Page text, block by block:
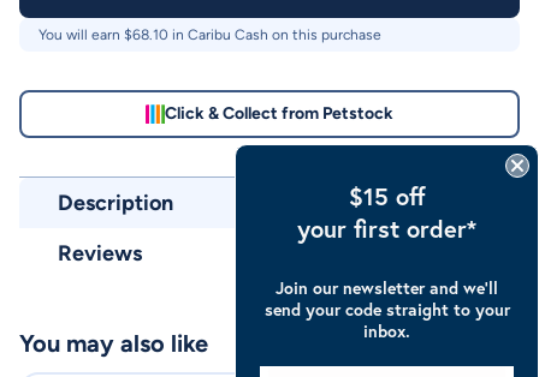
You will earn $68.10 in Caribu Cash on this purchase
Click & Collect from Petstock
Description
Reviews
You may also like
$15 off
your first order*
Join our newsletter and we’ll
send your code straight to your
inbox.